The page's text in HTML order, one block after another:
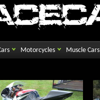
Motorcycles Muscle Cars